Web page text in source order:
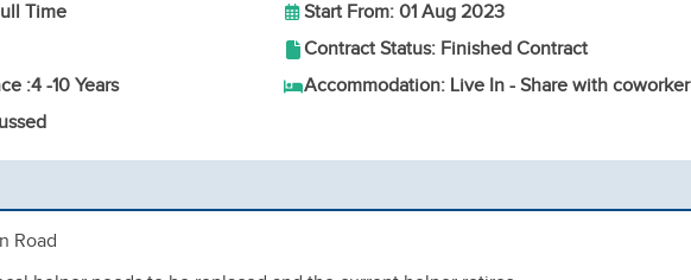
Time
Start From: 01 Aug 2023
Contract Status: Finished Contract
:4 -10 Years
Accommodation: Live In - Share with coworker
Road